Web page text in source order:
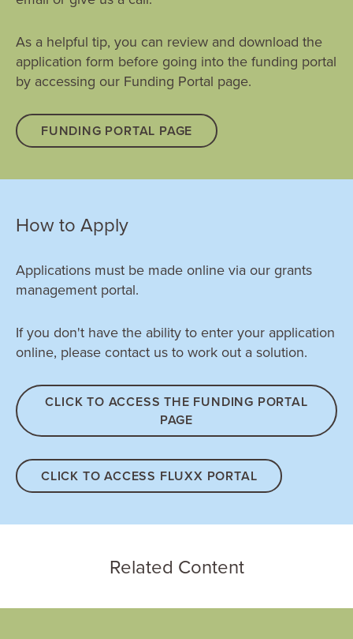
Compliance with the terms and conditions of your
grant; and
How well it has delivered on the expected results
outlined in your application.
As a helpful tip, you can review and download the
application form before going into the funding portal
by accessing our Funding Portal page.
FUNDING PORTAL PAGE
How to Apply
Applications must be made online via our grants
management portal.
If you don't have the ability to enter your application
online, please contact us to work out a solution.
CLICK TO ACCESS THE FUNDING PORTAL
PAGE
CLICK TO ACCESS FLUXX PORTAL
Related Content